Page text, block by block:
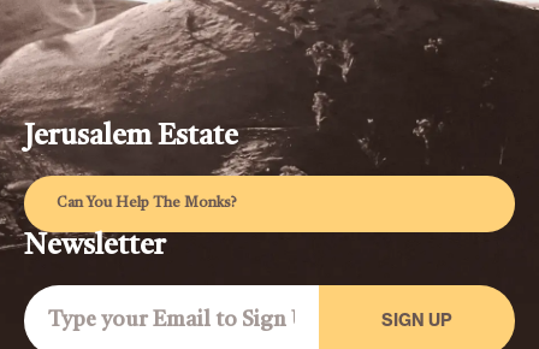
Jerusalem Estate
Can You Help The Monks?
Newsletter
SIGN UP